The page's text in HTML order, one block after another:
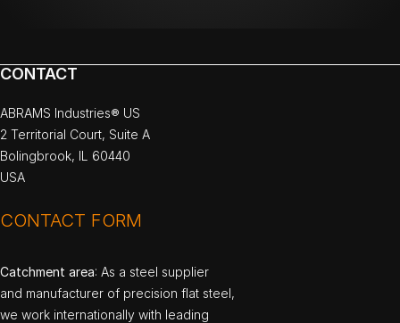
CONTACT
ABRAMS Industries® US
2 Territorial Court, Suite A
Bolingbrook, IL 60440
USA
CONTACT FORM
Catchment area: As a steel supplier
and manufacturer of precision flat steel,
we work internationally with leading